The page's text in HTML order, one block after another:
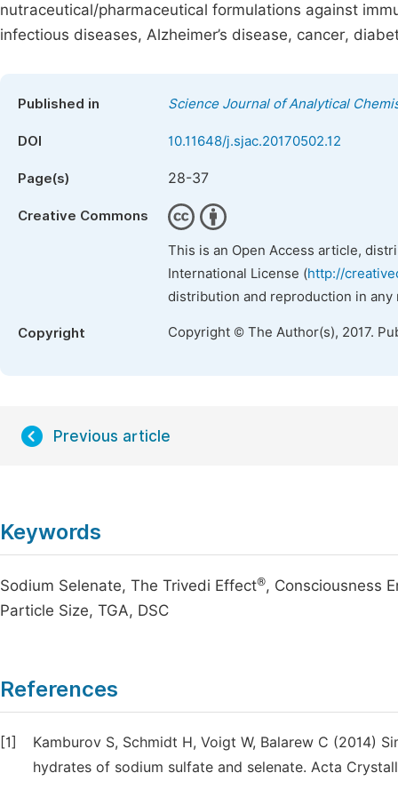
nutraceutical/pharmaceutical formulations against
infectious diseases, Alzheimer’s disease, cancer,
Published in Science Journal of Analytical
DOI 10.11648/j.sjac.20170502.12
Page(s) 28-37
Creative Commons
This is an Open Access article,
International License (http://
distribution and reproduction in
Copyright Copyright © The Author(s), 2017.
Previous article
Keywords
Sodium Selenate, The Trivedi Effect®, Consciousness
Particle Size, TGA, DSC
References
[1]
Kamburov S, Schmidt H, Voigt W, Balarew C (2014)
hydrates of sodium sulfate and selenate. Acta